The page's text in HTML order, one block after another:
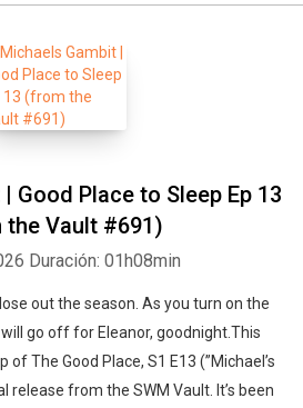
Good Place to Sleep Ep 13
the Vault #691)
Duración: 01h08min
out the season. As you turn on the
go off for Eleanor, goodnight.This
of The Good Place, S1 E13 (”Michael’s
release from the SWM Vault. It’s been